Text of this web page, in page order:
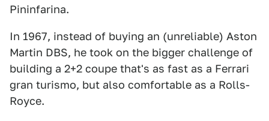
Pininfarina.
In 1967, instead of buying an (unreliable) Aston
Martin DBS, he took on the bigger challenge of
building a 2+2 coupe that's as fast as a Ferrari
gran turismo, but also comfortable as a Rolls-
Royce.